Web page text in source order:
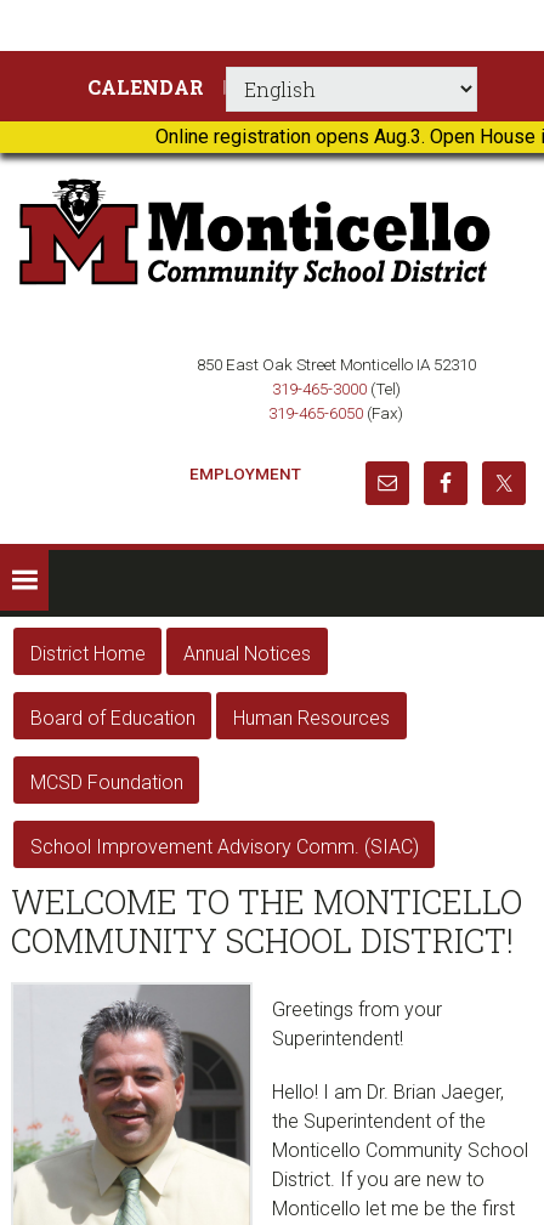
Online registration opens Aug.3. Open
CALENDAR
850 East Oak Street Monticello IA 52310
319-465-3000(Tel)
319-465-6050 (Fax)
EMPLOYMENT
District Home Annual Notices
Board of Education Human Resources
MCSD Foundation
School Improvement Advisory Comm. (SIAC)
WELCOME TO THE MONTICELLO
COMMUNITY SCHOOL DISTRICT!
Greetings from your
Superintendent!
Hello! I am Dr. Brian Jaeger,
the Superintendent of the
Monticello Community School
District. If you are new to
Monticello let me be the first